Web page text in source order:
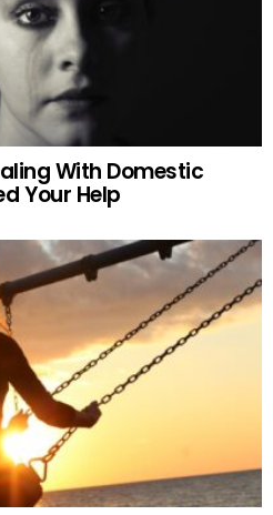
With Domestic
Your Help